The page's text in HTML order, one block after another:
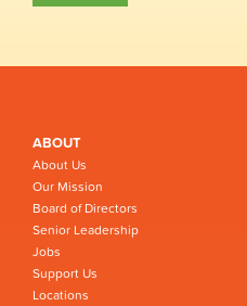
ABOUT
About Us
Our Mission
Board of Directors
Senior Leadership
Jobs
Support Us
Locations